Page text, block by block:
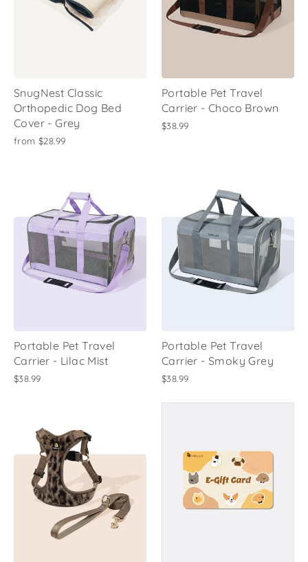
SnugNest Classic
Orthopedic Dog Bed
Cover - Grey
from $28.99
Portable Pet Travel
Carrier - Choco Brown
$38.99
Portable Pet Travel
Carrier - Lilac Mist
$38.99
Portable Pet Travel
Carrier - Smoky Grey
$38.99